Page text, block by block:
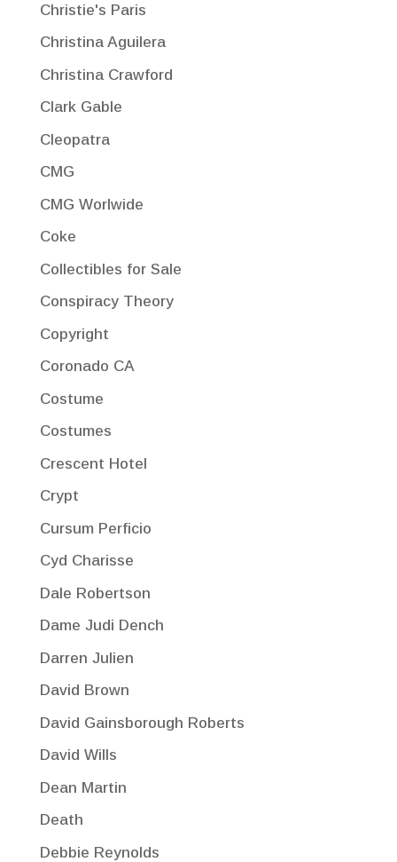
Christie's Paris
Christina Aguilera
Christina Crawford
Clark Gable
Cleopatra
CMG
CMG Worlwide
Coke
Collectibles for Sale
Conspiracy Theory
Copyright
Coronado CA
Costume
Costumes
Crescent Hotel
Crypt
Cursum Perficio
Cyd Charisse
Dale Robertson
Dame Judi Dench
Darren Julien
David Brown
David Gainsborough Roberts
David Wills
Dean Martin
Death
Debbie Reynolds